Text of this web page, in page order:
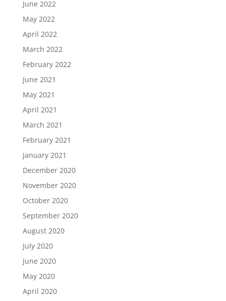
June 2022
May 2022
April 2022
March 2022
February 2022
June 2021
May 2021
April 2021
March 2021
February 2021
January 2021
December 2020
November 2020
October 2020
September 2020
August 2020
July 2020
June 2020
May 2020
April 2020